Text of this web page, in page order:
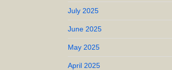
July 2025
June 2025
May 2025
April 2025